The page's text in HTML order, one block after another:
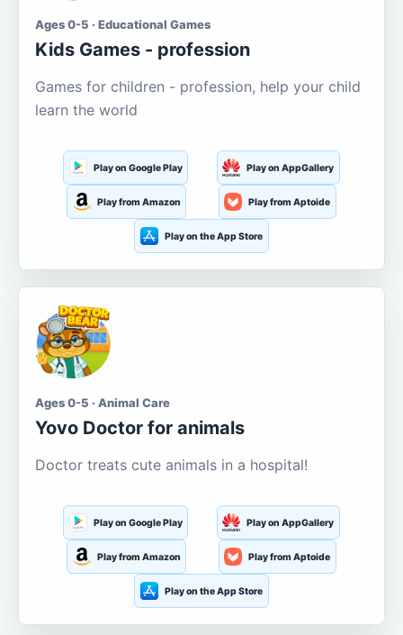
Ages 0-5 · Educational Games
Kids Games - profession
Games for children - profession, help your child
learn the world
Play on Google Play Play on AppGallery
Play from Amazon Play from Aptoide
Play on the App Store
Ages 0-5 · Animal Care
Yovo Doctor for animals
Doctor treats cute animals in a hospital!
Play on Google Play Play on AppGallery
Play from Amazon Play from Aptoide
Play on the App Store